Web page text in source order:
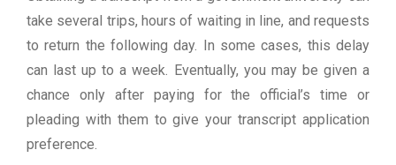
take several trips, hours of waiting in line, and requests
to return the following day. In some cases, this delay
can last up to a week. Eventually, you may be given a
chance only after paying for the official’s time or
pleading with them to give your transcript application
preference.